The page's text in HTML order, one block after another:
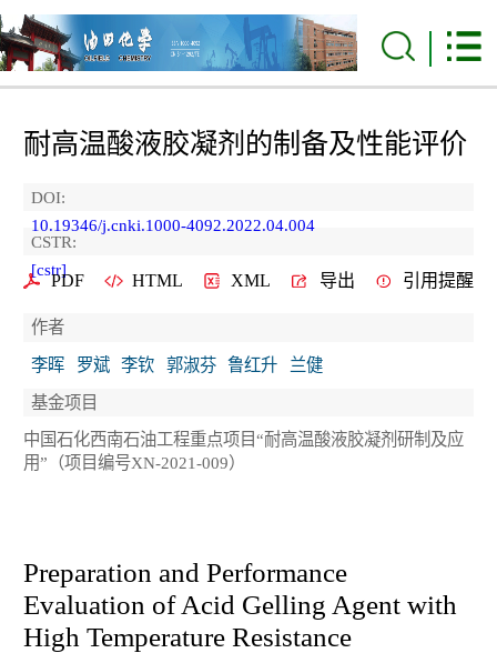
耐高温酸液胶凝剂的制备及性能评价
DOI:
10.19346/j.cnki.1000-4092.2022.04.004
CSTR:
[cstr]
PDF HTML XML 导出 引用提醒
作者
李晖
罗斌 李钦 郭淑芬 鲁红升
兰健
基金项目
中国石化西南石油工程重点项目“耐高温酸液胶凝剂研制及应
用”（项目编号XN-2021-009）
Preparation and Performance
Evaluation of Acid Gelling Agent with
High Temperature Resistance